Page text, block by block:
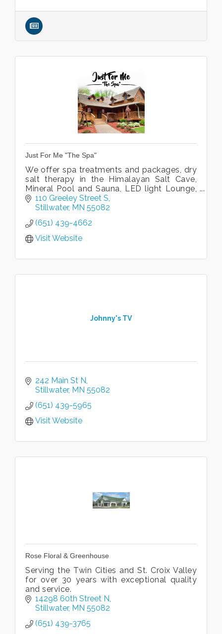
Just For Me "The Spa"
We offer spa treatments and packages, dry
salt therapy in the Himalayan Salt Cave,
Mineral Pool and Sauna, LED light Lounge,
overnight accommodations, hair and nail
salon, conference spaces.
110 Greeley Street S
Stillwater MN 55082
(651) 439-4662
Visit Website
Johnny's TV
242 Main St N
Stillwater MN 55082
(651) 439-5965
Visit Website
Rose Floral & Greenhouse
Serving the Twin Cities and St. Croix Valley
for over 30 years with exceptional quality
and service.
14298 60th Street N
Stillwater MN 55082
(651) 439-3765